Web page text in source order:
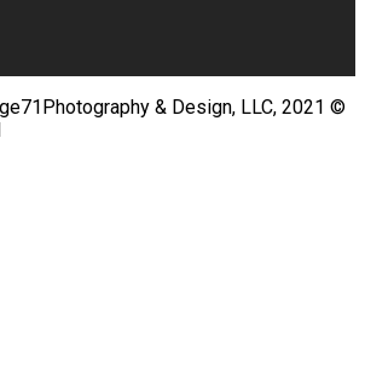
& Design, LLC, 2021 ©